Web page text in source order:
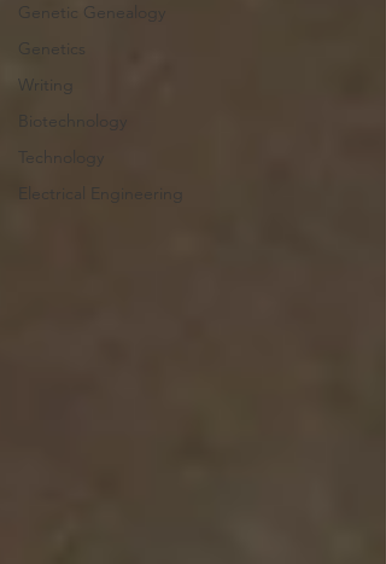
Genetic Genealogy
Genetics
Writing
Biotechnology
Technology
Electrical Engineering